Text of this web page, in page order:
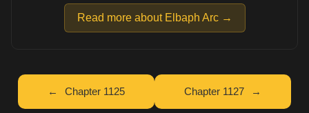
Read more about Elbaph Arc →
Chapter 1125 Chapter 1127